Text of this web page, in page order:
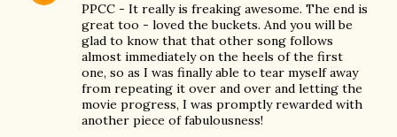
PPCC - It really is freaking awesome. The end is
great too - loved the buckets. And you will be
glad to know that that other song follows
almost immediately on the heels of the first
one, so as I was finally able to tear myself away
from repeating it over and over and letting the
movie progress, I was promptly rewarded with
another piece of fabulousness!